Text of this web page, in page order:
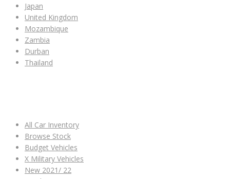
Japan
United Kingdom
Mozambique
Zambia
Durban
Thailand
All Car Inventory
Browse Stock
Budget Vehicles
X Military Vehicles
New 2021/ 22